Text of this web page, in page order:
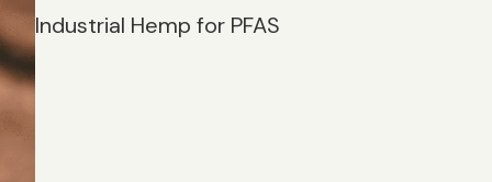
Industrial Hemp for PFAS